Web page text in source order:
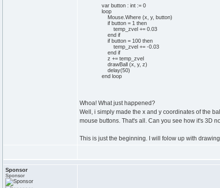
var button : int := 0
loop
Mouse.Where (x, y, button)
if button = 1 then
temp_zvel += 0.03
end if
if button = 100 then
temp_zvel += -0.03
end if
z += temp_zvel
drawBall (x, y, z)
delay(50)
end loop
Whoa! What just happened?
Well, i simply made the x and y coordinates of the
mouse buttons. That's all. Can you see how it's 3D
This is just the beginning. I will folow up with
Sponsor
Sponsor